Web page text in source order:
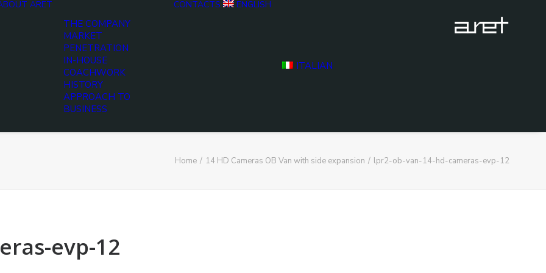
ARET
THE COMPANY
MARKET
PENETRATION
IN-HOUSE
COACHWORK
HISTORY
APPROACH TO
BUSINESS
CONTACTS ENGLISH
ITALIAN
Home 14 HD Cameras OB Van with side expansion lpr2-ob-van-14-hd-cameras-evp-12
evp-12